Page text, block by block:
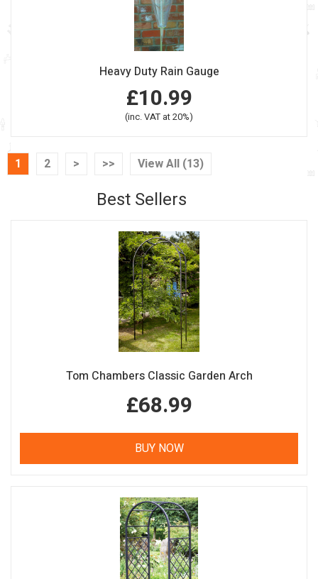
Heavy Duty Rain Gauge
£10.99
(inc. VAT at 20%)
1 2 > >> View All (13)
Best Sellers
Tom Chambers Classic Garden Arch
£68.99
BUY NOW